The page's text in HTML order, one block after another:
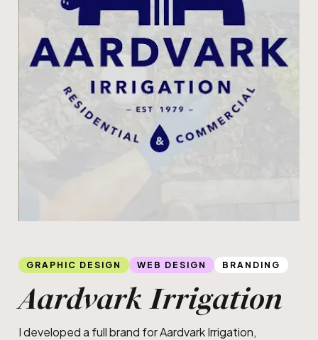
GRAPHIC DESIGN WEB DESIGN BRANDING
Aardvark Irrigation
I developed a full brand for Aardvark Irrigation,